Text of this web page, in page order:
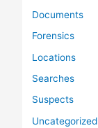
Documents
Forensics
Locations
Searches
Suspects
Uncategorized